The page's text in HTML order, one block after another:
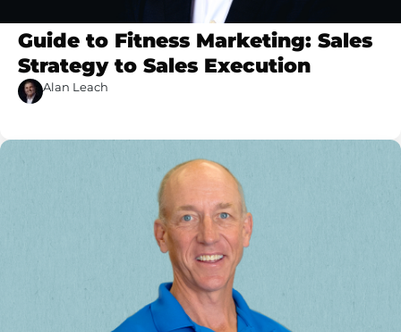
Guide to Fitness Marketing: Sales
Strategy to Sales Execution
Alan Leach